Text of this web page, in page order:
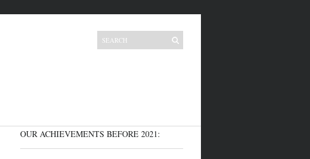
OUR ACHIEVEMENTS BEFORE 2021: